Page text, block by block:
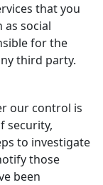
that you
as social
for the
third party.
our control is
security,
to investigate
those
been